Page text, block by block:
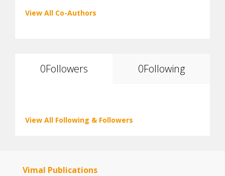
View All Co-Authors
0Followers 0Following
View All Following & Followers
Vimal Publications